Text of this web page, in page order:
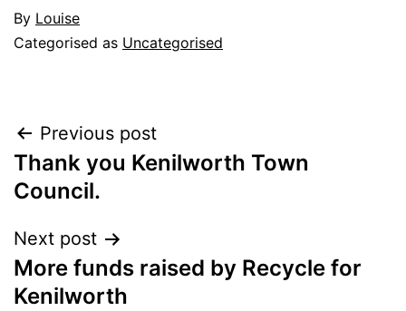
By Louise
Categorised as Uncategorised
Post
navigation
Previous post
Thank you Kenilworth Town
Council.
Next post
More funds raised by Recycle for
Kenilworth